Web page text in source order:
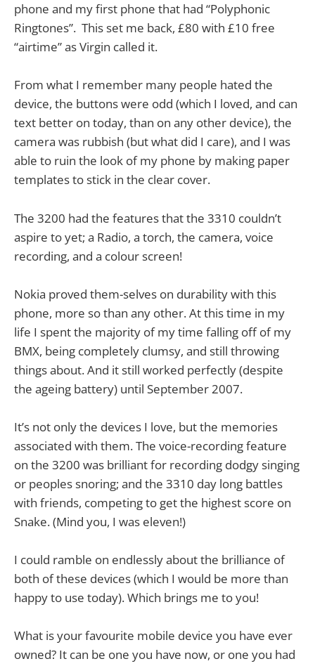
phone and my first phone that had “Polyphonic
Ringtones”. This set me back, £80 with £10 free
“airtime” as Virgin called it.
From what I remember many people hated the
device, the buttons were odd (which I loved, and can
text better on today, than on any other device), the
camera was rubbish (but what did I care), and I was
able to ruin the look of my phone by making paper
templates to stick in the clear cover.
The 3200 had the features that the 3310 couldn’t
aspire to yet; a Radio, a torch, the camera, voice
recording, and a colour screen!
Nokia proved them-selves on durability with this
phone, more so than any other. At this time in my
life I spent the majority of my time falling off of my
BMX, being completely clumsy, and still throwing
things about. And it still worked perfectly (despite
the ageing battery) until September 2007.
It’s not only the devices I love, but the memories
associated with them. The voice-recording feature
on the 3200 was brilliant for recording dodgy singing
or peoples snoring; and the 3310 day long battles
with friends, competing to get the highest score on
Snake. (Mind you, I was eleven!)
I could ramble on endlessly about the brilliance of
both of these devices (which I would be more than
happy to use today). Which brings me to you!
What is your favourite mobile device you have ever
owned? It can be one you have now, or one you had